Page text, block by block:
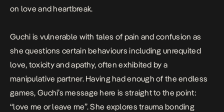
on love and heartbreak.
Guchi is vulnerable with tales of pain and confusion as
she questions certain behaviours including unrequited
love, toxicity and apathy, often exhibited by a
manipulative partner. Having had enough of the endless
games, Guchi’s message here is straight to the point:
“love me or leave me”. She explores trauma bonding